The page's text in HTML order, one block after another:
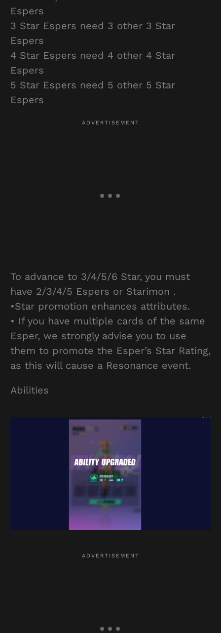
Espers
3 Star Espers need 3 other 3 Star
Espers
4 Star Espers need 4 other 4 Star
Espers
5 Star Espers need 5 other 5 Star
Espers
To advance to 3/4/5/6 Star, you must
have 2/3/4/5 Espers or Starimon .
•Star promotion enhances attributes.
• If you have multiple cards of the same
Esper, we strongly advise you to use
them to promote the Esper’s Star Rating,
as this will cause a Resonance event.
Abilities